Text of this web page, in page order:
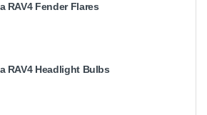
RAV4 Fender Flares
RAV4 Headlight Bulbs